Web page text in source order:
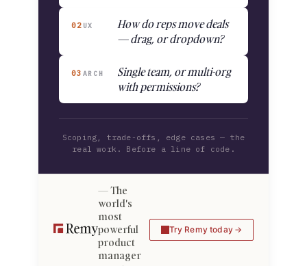
02 UX
How do reps move deals
— drag, or dropdown?
03 ARCH
Single team, or multi-org
with permissions?
Scoping, trade-offs, edge cases — the
real work. Before a line of code.
The
world's
most
powerful
product
manager
Try Remy today